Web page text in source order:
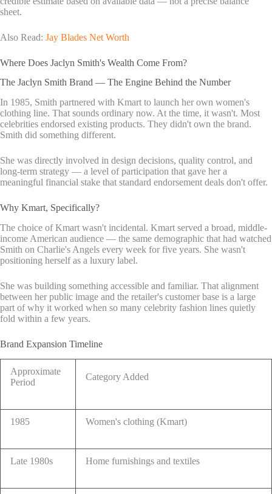
sheet.
Also Read: Jay Blades Net Worth
Where Does Jaclyn Smith's Wealth Come From?
The Jaclyn Smith Brand — The Engine Behind the Number
In 1985, Smith partnered with Kmart to launch her own women's
clothing line. That sounds ordinary now. At the time, it wasn't. Most
celebrities endorsed existing products. They didn't own the brand.
Smith did something different.
She was directly involved in design decisions, quality control, and
long-term strategy — a level of participation that gave her a
meaningful financial stake that standard endorsement deals don't offer.
Why Kmart, Specifically?
The choice of Kmart wasn't incidental. Kmart served a broad, middle-
income American audience — the same demographic that had watched
Smith on Charlie's Angels every week for five years. She wasn't
positioning herself as a luxury label.
She was building something accessible and familiar. That alignment
between her public image and the retailer's customer base is a large
part of why it worked when so many celebrity fashion lines quietly
fold within a few years.
Brand Expansion Timeline
Approximate
Period
Category Added
1985 Women's clothing (Kmart)
Late 1980s Home furnishings and textiles